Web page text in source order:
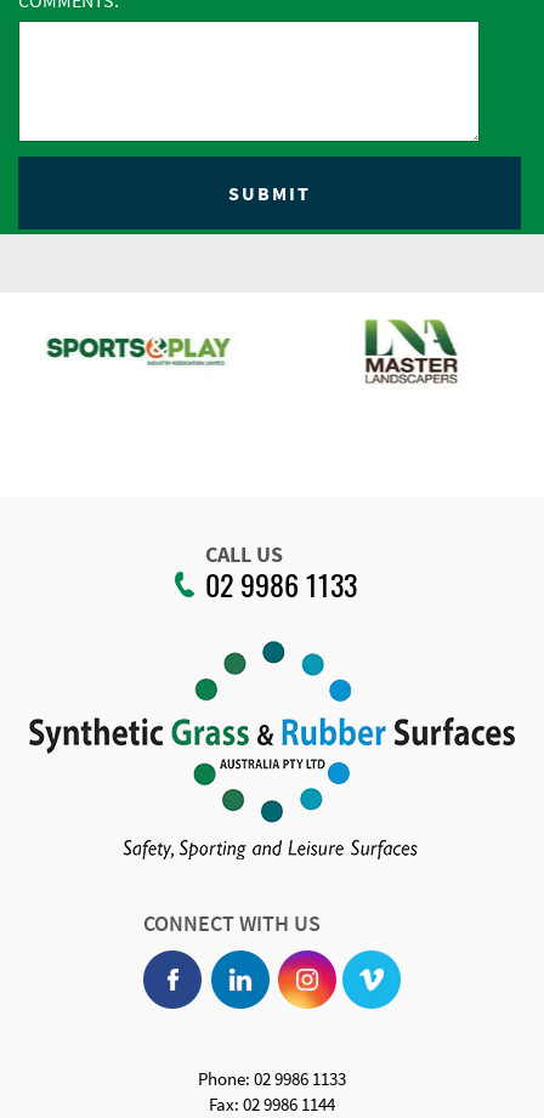
CALL US
02 9986 1133
CONNECT WITH US
Phone: 02 9986 1133
Fax: 02 9986 1144